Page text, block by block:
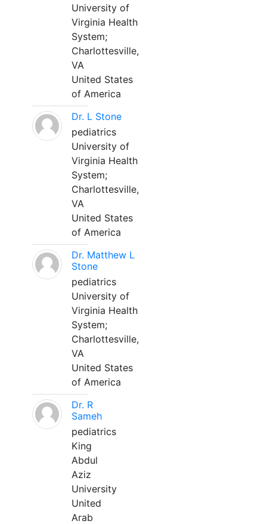
University of
Virginia Health
System;
Charlottesville,
VA
United States
of America
Dr. L Stone
pediatrics
University of
Virginia Health
System;
Charlottesville,
VA
United States
of America
Dr. Matthew L
Stone
pediatrics
University of
Virginia Health
System;
Charlottesville,
VA
United States
of America
Dr. R
Sameh
pediatrics
King
Abdul
Aziz
University
United
Arab